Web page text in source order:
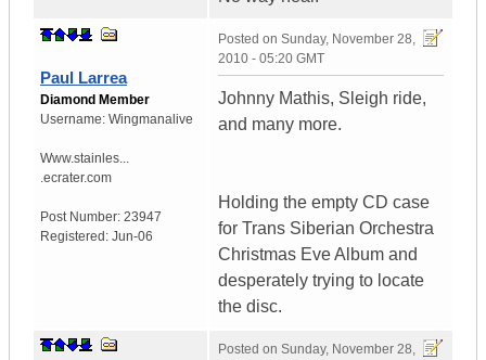
Paul Larrea
Diamond Member
Username: Wingmanalive
Www.stainles...
.ecrater.com
Post Number: 23947
Registered: Jun-06
Posted on Sunday, November 28,
2010 - 05:20 GMT
Johnny Mathis, Sleigh ride,
and many more.
Holding the empty CD case
for Trans Siberian Orchestra
Christmas Eve Album and
desperately trying to locate
the disc.
Posted on Sunday, November 28,